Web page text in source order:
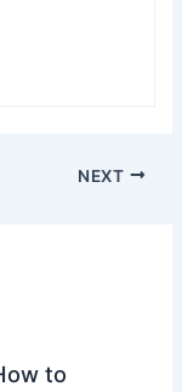
NEXT
to